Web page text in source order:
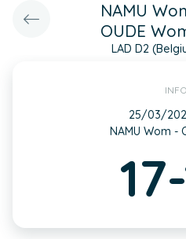
NAMU
OUDE
LAD D2
INFO
25/03/
NAMU Wom -